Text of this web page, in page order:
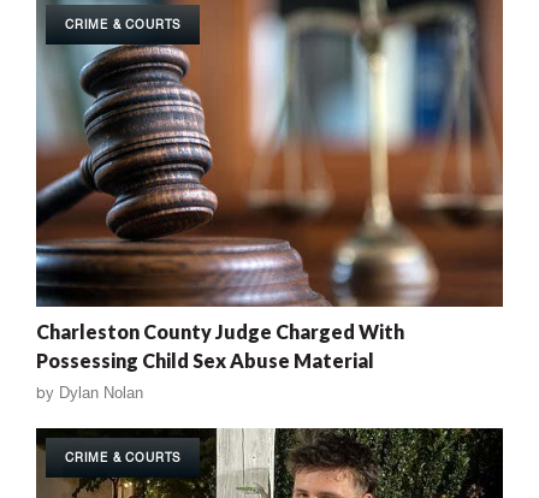
CRIME & COURTS
Charleston County Judge Charged With
Possessing Child Sex Abuse Material
by Dylan Nolan
CRIME & COURTS